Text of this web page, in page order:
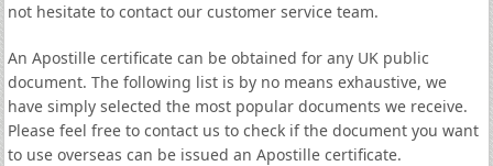
not hesitate to contact our customer service team.
An Apostille certificate can be obtained for any UK public
document. The following list is by no means exhaustive, we
have simply selected the most popular documents we receive.
Please feel free to contact us to check if the document you want
to use overseas can be issued an Apostille certificate.